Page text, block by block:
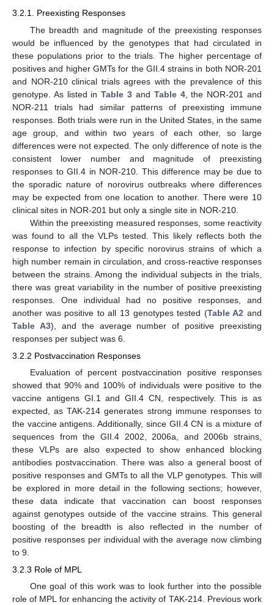
3.2.1. Preexisting Responses
The breadth and magnitude of the preexisting responses
would be influenced by the genotypes that had circulated in
these populations prior to the trials. The higher percentage of
positives and higher GMTs for the GII.4 strains in both NOR-201
and NOR-210 clinical trials agrees with the prevalence of this
genotype. As listed inTable 3 and Table 4, the NOR-201 and
NOR-211 trials had similar patterns of preexisting immune
responses. Both trials were run in the United States, in the same
age group, and within two years of each other, so large
differences were not expected. The only difference of note is the
consistent lower number and magnitude of preexisting
responses to GII.4 in NOR-210. This difference may be due to
the sporadic nature of norovirus outbreaks where differences
may be expected from one location to another. There were 10
clinical sites in NOR-201 but only a single site in NOR-210.
Within the preexisting measured responses, some reactivity
was found to all the VLPs tested. This likely reflects both the
response to infection by specific norovirus strains of which a
high number remain in circulation, and cross-reactive responses
between the strains. Among the individual subjects in the trials,
there was great variability in the number of positive preexisting
responses. One individual had no positive responses, and
another was positive to all 13 genotypes tested (Table A2 and
Table A3), and the average number of positive preexisting
responses per subject was 6.
3.2.2 Postvaccination Responses
Evaluation of percent postvaccination positive responses
showed that 90% and 100% of individuals were positive to the
vaccine antigens GI.1 and GII.4 CN, respectively. This is as
expected, as TAK-214 generates strong immune responses to
the vaccine antigens. Additionally, since GII.4 CN is a mixture of
sequences from the GII.4 2002, 2006a, and 2006b strains,
these VLPs are also expected to show enhanced blocking
antibodies postvaccination. There was also a general boost of
positive responses and GMTs to all the VLP genotypes. This will
be explored in more detail in the following sections; however,
these data indicate that vaccination can boost responses
against genotypes outside of the vaccine strains. This general
boosting of the breadth is also reflected in the number of
positive responses per individual with the average now climbing
to 9.
3.2.3 Role of MPL
One goal of this work was to look further into the possible
role of MPL for enhancing the activity of TAK-214. Previous work